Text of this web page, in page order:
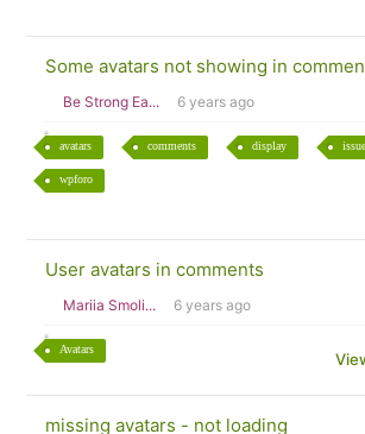
Some avatars not showing in
Be Strong Ea... 6 years ago
avatars comments display issue
wpforo
User avatars in comments
Mariia Smoli... 6 years ago
Avatars
missing avatars - not loading